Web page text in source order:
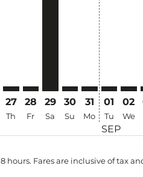
27
Th
28
Fr
29
Sa
30
Su
31
Mo
01
Tu
SEP
02
We
hours. Fares are inclusive of tax